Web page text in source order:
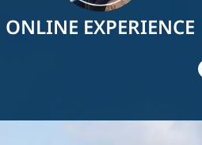
ONLINE EXPERIENCE